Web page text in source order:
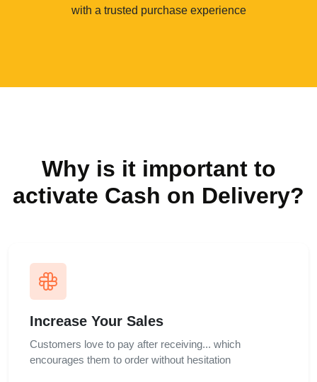
with a trusted purchase experience
Why is it important to
activate Cash on Delivery?
Increase Your Sales
Customers love to pay after receiving... which
encourages them to order without hesitation